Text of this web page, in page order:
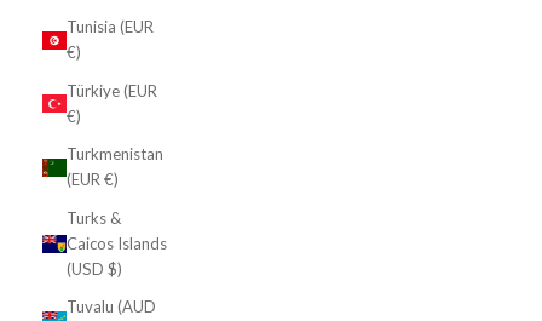
Tunisia (EUR
€)
Türkiye (EUR
€)
Turkmenistan
(EUR €)
Turks &
Caicos Islands
(USD $)
Tuvalu (AUD